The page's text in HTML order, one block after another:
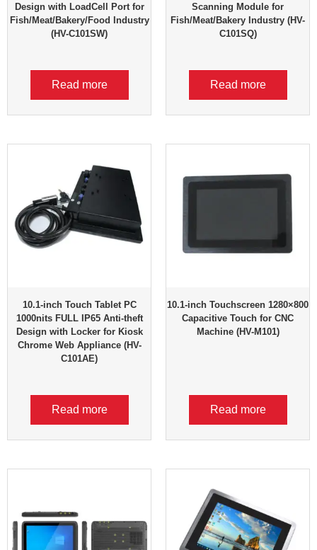
Design with LoadCell Port for
Fish/Meat/Bakery/Food Industry
(HV-C101SW)
Read more
Scanning Module for
Fish/Meat/Bakery Industry (HV-
C101SQ)
Read more
10.1-inch Touch Tablet PC
1000nits FULL IP65 Anti-theft
Design with Locker for Kiosk
Chrome Web Appliance (HV-
C101AE)
Read more
10.1-inch Touchscreen 1280×800
Capacitive Touch for CNC
Machine (HV-M101)
Read more